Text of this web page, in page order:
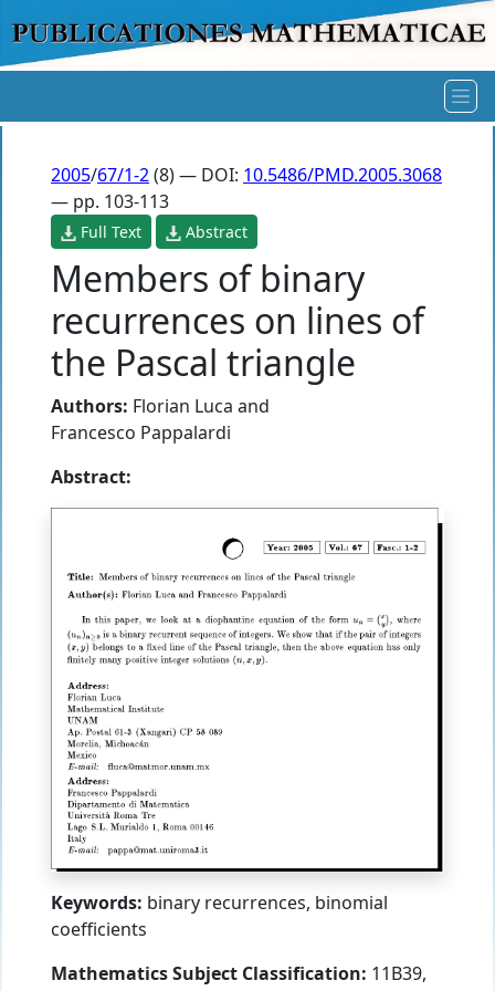
2005/67/1-2(8) — DOI: 10.5486/PMD.2005.3068
— pp. 103-113
Full Text Abstract
Members of binary
recurrences on lines of
the Pascal triangle
Authors: Florian Luca and
Francesco Pappalardi
Abstract:
Keywords: binary recurrences, binomial
coefficients
Mathematics Subject Classification: 11B39,